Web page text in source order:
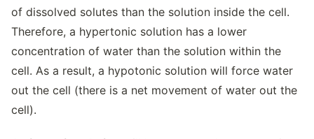
of dissolved solutes than the solution inside the cell.
Therefore, a hypertonic solution has a lower
concentration of water than the solution within the
cell. As a result, a hypotonic solution will force water
out the cell (there is a net movement of water out the
cell).